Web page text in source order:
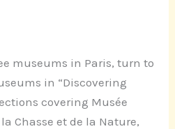
museums in Paris, turn to
in “Discovering
covering Musée
Chasse et de la Nature,